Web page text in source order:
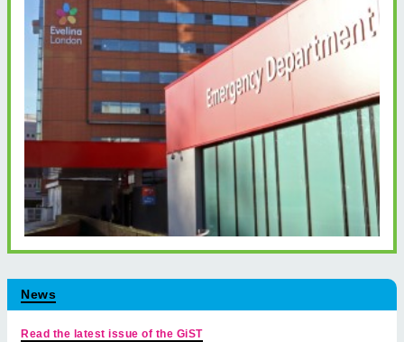
News
Read the latest issue of the GiST